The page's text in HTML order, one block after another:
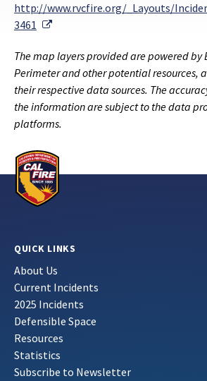
http://www.rvcfire.org/_Layouts/
3461
External Link
The map layers provided are powered by
Perimeter and other potential resources,
their respective data sources. The
the information are subject to the data
platforms.
QUICK LINKS
About Us
Current Incidents
2025 Incidents
Defensible Space
Resources
Statistics
Subscribe to Newsletter